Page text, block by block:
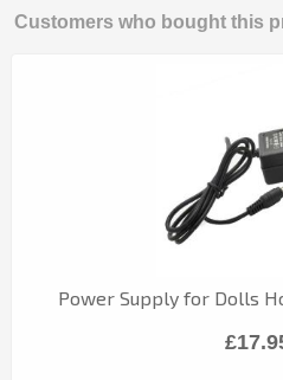
Customers who bought this
Power Supply for Dolls